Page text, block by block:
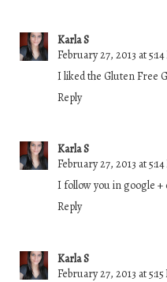
Karla S
February 27, 2013 at 5:14
I liked the Gluten Free
Reply
Karla S
February 27, 2013 at 5:14
I follow you in google +
Reply
Karla S
February 27, 2013 at 5:15